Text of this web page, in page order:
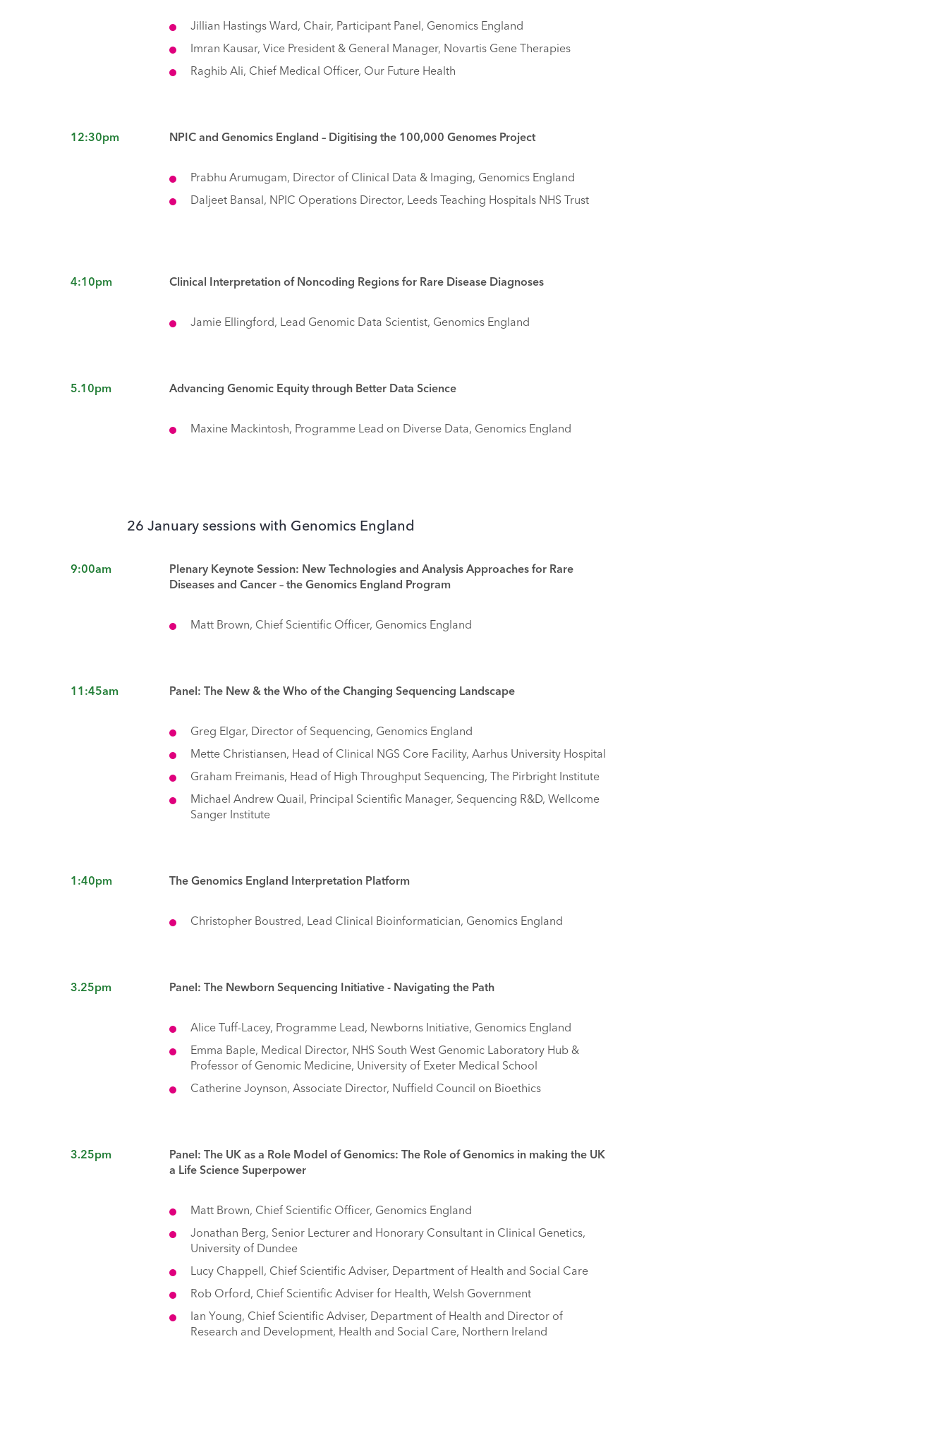
Jillian Hastings Ward, Chair, Participant Panel, Genomics England
Imran Kausar, Vice President & General Manager, Novartis Gene Therapies
Raghib Ali, Chief Medical Officer, Our Future Health
12:30pm NPIC and Genomics England – Digitising the 100,000 Genomes Project
Prabhu Arumugam, Director of Clinical Data & Imaging, Genomics England
Daljeet Bansal, NPIC Operations Director, Leeds Teaching Hospitals NHS Trust
4:10pm Clinical Interpretation of Noncoding Regions for Rare Disease Diagnoses
Jamie Ellingford, Lead Genomic Data Scientist, Genomics England
5.10pm Advancing Genomic Equity through Better Data Science
Maxine Mackintosh, Programme Lead on Diverse Data, Genomics England
26 January sessions with Genomics England
9:00am
Plenary Keynote Session: New Technologies and Analysis Approaches for Rare
Diseases and Cancer – the Genomics England Program
Matt Brown, Chief Scientific Officer, Genomics England
11:45am Panel: The New & the Who of the Changing Sequencing Landscape
Greg Elgar, Director of Sequencing, Genomics England
Mette Christiansen, Head of Clinical NGS Core Facility, Aarhus University Hospital
Graham Freimanis, Head of High Throughput Sequencing, The Pirbright Institute
Michael Andrew Quail, Principal Scientific Manager, Sequencing R&D, Wellcome
Sanger Institute
1:40pm The Genomics England Interpretation Platform
Christopher Boustred, Lead Clinical Bioinformatician, Genomics England
3.25pm Panel: The Newborn Sequencing Initiative - Navigating the Path
Alice Tuff-Lacey, Programme Lead, Newborns Initiative, Genomics England
Emma Baple, Medical Director, NHS South West Genomic Laboratory Hub &
Professor of Genomic Medicine, University of Exeter Medical School
Catherine Joynson, Associate Director, Nuffield Council on Bioethics
3.25pm
Panel: The UK as a Role Model of Genomics: The Role of Genomics in making the UK
a Life Science Superpower
Matt Brown, Chief Scientific Officer, Genomics England
Jonathan Berg, Senior Lecturer and Honorary Consultant in Clinical Genetics,
University of Dundee
Lucy Chappell, Chief Scientific Adviser, Department of Health and Social Care
Rob Orford, Chief Scientific Adviser for Health, Welsh Government
Ian Young, Chief Scientific Adviser, Department of Health and Director of
Research and Development, Health and Social Care, Northern Ireland